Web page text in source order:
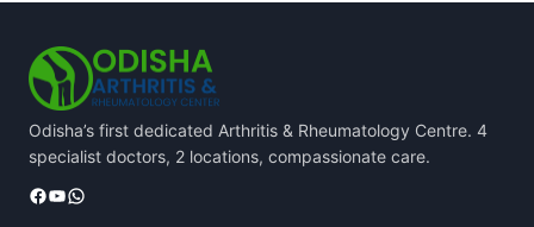
Odisha’s first dedicated Arthritis & Rheumatology Centre. 4
specialist doctors, 2 locations, compassionate care.
Facebook
YouTube
WhatsApp